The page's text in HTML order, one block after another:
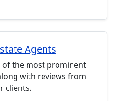
Agents
of the most prominent
with reviews from
clients.